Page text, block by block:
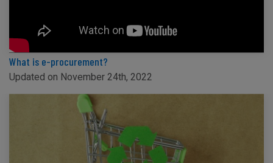
What is e-procurement?
Updated on November 24th, 2022